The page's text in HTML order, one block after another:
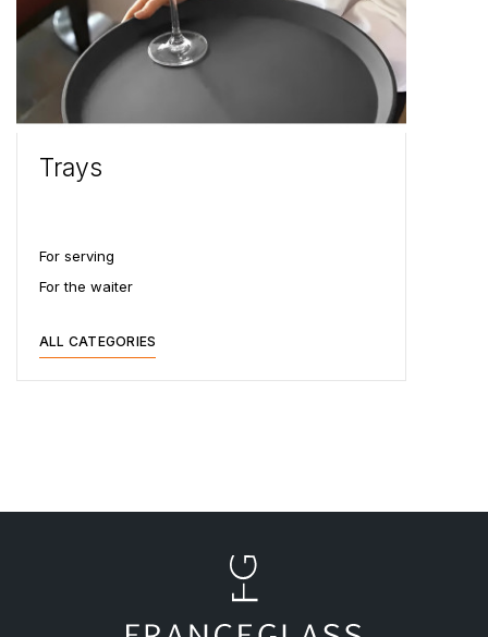
Trays
For serving
For the waiter
ALL CATEGORIES